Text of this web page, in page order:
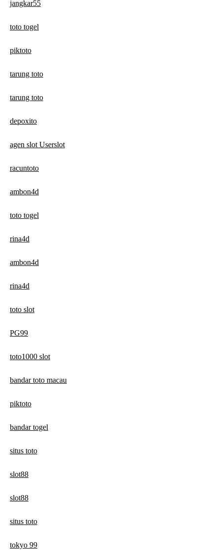
jangkar55
toto togel
piktoto
tarung toto
tarung toto
depoxito
agen slot Userslot
racuntoto
ambon4d
toto togel
rina4d
ambon4d
rina4d
toto slot
PG99
toto1000 slot
bandar toto macau
piktoto
bandar togel
situs toto
slot88
slot88
situs toto
tokyo 99